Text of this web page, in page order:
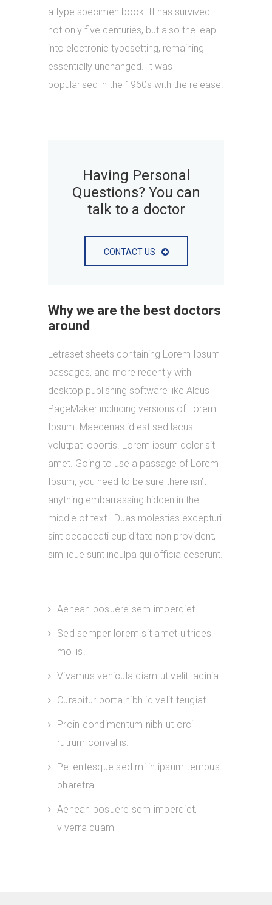
a type specimen book. It has survived
not only five centuries, but also the leap
into electronic typesetting, remaining
essentially unchanged. It was
popularised in the 1960s with the release.
Having Personal
Questions? You can
talk to a doctor
CONTACT US
Why we are the best doctors
around
Letraset sheets containing Lorem Ipsum
passages, and more recently with
desktop publishing software like Aldus
PageMaker including versions of Lorem
Ipsum. Maecenas id est sed lacus
volutpat lobortis. Lorem ipsum dolor sit
amet. Going to use a passage of Lorem
Ipsum, you need to be sure there isn’t
anything embarrassing hidden in the
middle of text . Duas molestias excepturi
sint occaecati cupiditate non provident,
similique sunt inculpa qui officia deserunt.
Aenean posuere sem imperdiet
Sed semper lorem sit amet ultrices
mollis.
Vivamus vehicula diam ut velit lacinia
Curabitur porta nibh id velit feugiat
Proin condimentum nibh ut orci
rutrum convallis.
Pellentesque sed mi in ipsum tempus
pharetra
Aenean posuere sem imperdiet,
viverra quam